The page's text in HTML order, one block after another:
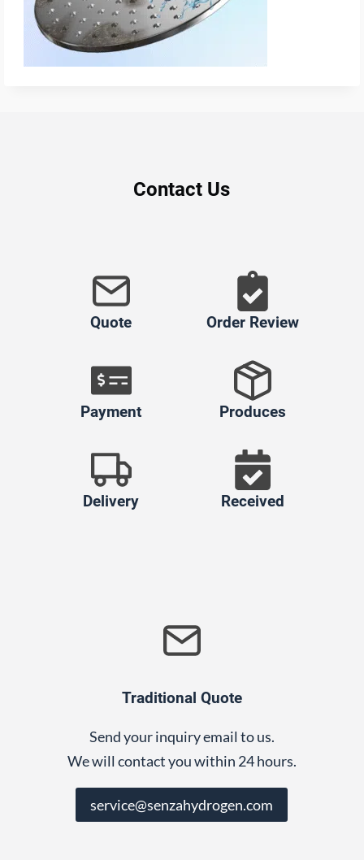
Contact Us
Quote Order Review
Payment Produces
Delivery Received
Traditional Quote
Send your inquiry email to us.
We will contact you within 24 hours.
service@senzahydrogen.com